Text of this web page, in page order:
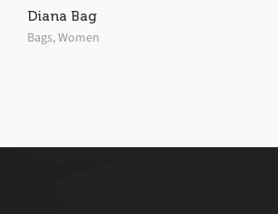
Diana Bag
Bags,Women